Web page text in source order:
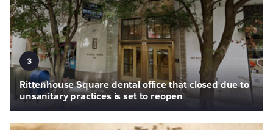
3
Rittenhouse Square dental office that closed due to
unsanitary practices is set to reopen